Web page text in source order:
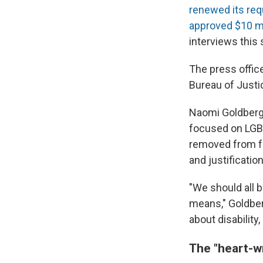
renewed its
approved $10
interviews this
The press
Bureau of
Naomi
focused on
removed from
and
"We should all
means,"
about
The "heart-